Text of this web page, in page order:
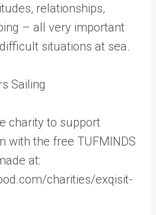
relationships,
– all very important
situations at sea.
Sailing
charity to support
with the free TUFMINDS
at:
charities/exqisit-